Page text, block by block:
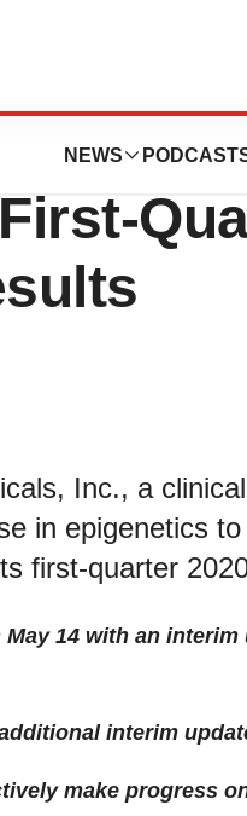
NEWS
Inc., a
in epigenetics
first-quarter
14 with an
interim
make progress